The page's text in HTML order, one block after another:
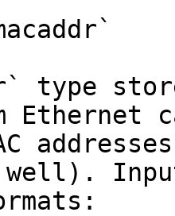
type
Ethernet
well).